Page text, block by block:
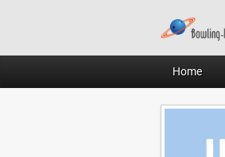
Home